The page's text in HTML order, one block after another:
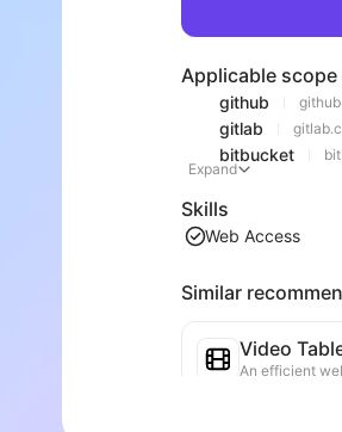
Applicable scope
github
gitlab
bitbucket
Expand
Skills
Web Access
Similar
Video